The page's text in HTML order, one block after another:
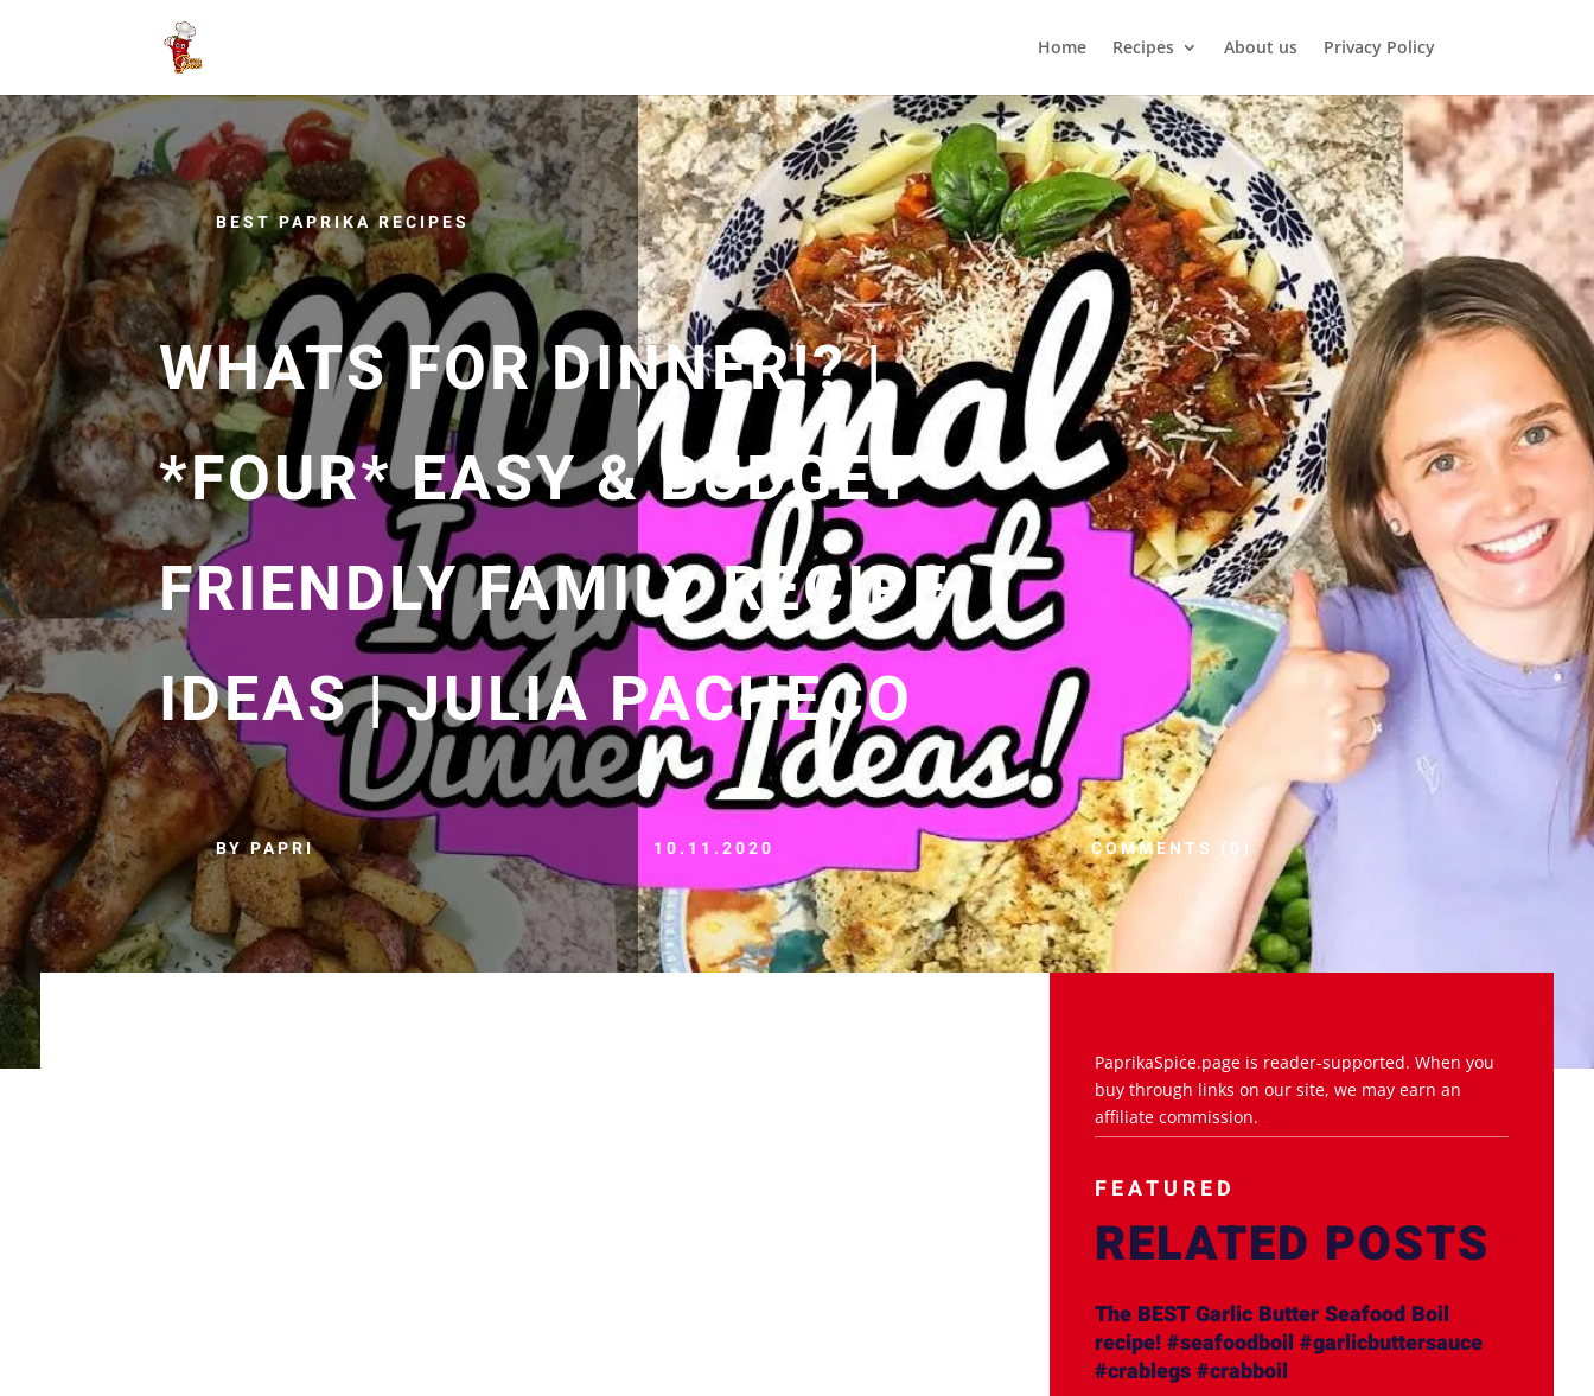
Home Recipes About us Privacy Policy
BEST PAPRIKA RECIPES
WHATS FOR DINNER!? |
*FOUR* EASY & BUDGET
FRIENDLY FAMILY RECIPE
IDEAS | JULIA PACHECO
BY PAPRI 10.11.2020 COMMENTS (0)
PaprikaSpice.page is reader-supported. When you
buy through links on our site, we may earn an
affiliate commission.
FEATURED
RELATED POSTS
The BEST Garlic Butter Seafood Boil
recipe! #seafoodboil #garlicbuttersauce
#crablegs #crabboil